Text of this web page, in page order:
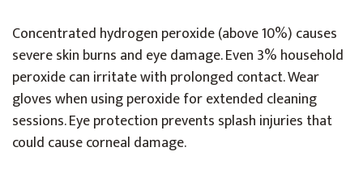
Concentrated hydrogen peroxide (above 10%) causes
severe skin burns and eye damage. Even 3% household
peroxide can irritate with prolonged contact. Wear
gloves when using peroxide for extended cleaning
sessions. Eye protection prevents splash injuries that
could cause corneal damage.